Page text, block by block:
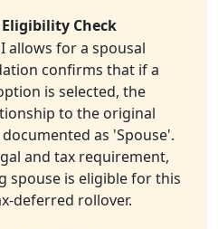
Check
allows for a spousal
confirms that if a
is selected, the
to the original
as 'Spouse'.
and tax requirement,
spouse is eligible for this
deferred rollover.